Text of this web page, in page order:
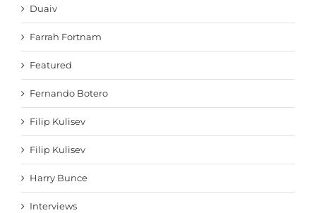
Duaiv
Farrah Fortnam
Featured
Fernando Botero
Filip Kulisev
Filip Kulisev
Harry Bunce
Interviews